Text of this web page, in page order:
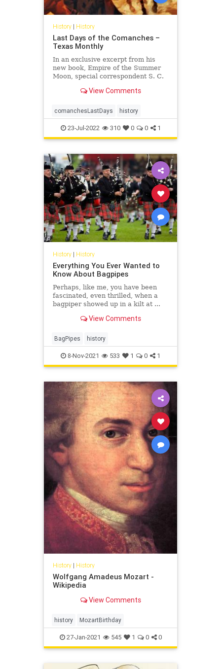
History| History
Last Days of the Comanches –
Texas Monthly
In an exclusive excerpt from his
new book, Empire of the Summer
Moon, special correspondent S. C.
the bloody 1871 battle that marked
most fearsome tribe to ever ride
the plains and its
View Comments
comanchesLastDays history
23-Jul-2022 310 0 0 1
History| History
Everything You Ever Wanted to
Know About Bagpipes
Perhaps, like me, you have been
fascinated, even thrilled, when a
bagpiper showed up in a kilt at ...
View Comments
BagPipes history
8-Nov-2021 533 1 0 1
History| History
Wolfgang Amadeus Mozart -
Wikipedia
View Comments
history MozartBirthday
27-Jan-2021 545 1 0 0